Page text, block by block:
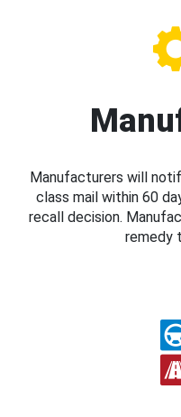
Manufacturers will
class mail within 60
recall decision.
remedy